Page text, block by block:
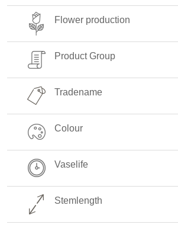
Flower production
Product Group
Tradename
Colour
Vaselife
Stemlength